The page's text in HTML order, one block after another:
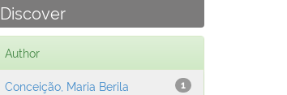
Discover
Author
1
Conceição, Maria Berila